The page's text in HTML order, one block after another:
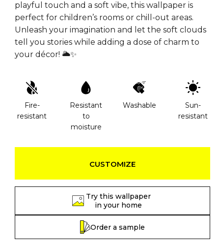
playful touch and a soft vibe, this wallpaper is
perfect for children’s rooms or chill-out areas.
Unleash your imagination and let the soft clouds
tell you stories while adding a dose of charm to
your décor! 🌥️✨
Fire-
resistant
Resistant
to
moisture
Washable
Sun-
resistant
CUSTOMIZE
Try this wallpaper
in your home
Order a sample